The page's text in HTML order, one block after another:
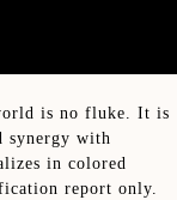
is no fluke. It is
synergy with
in colored
report only.